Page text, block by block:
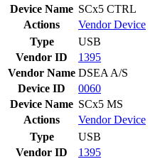
Device Name SCx5 CTRL
Actions
VendorDevice
Type
USB
Vendor ID
1395
Vendor Name DSEA A/S
Device ID
0060
Device Name SCx5 MS
Actions
VendorDevice
Type
USB
Vendor ID
1395